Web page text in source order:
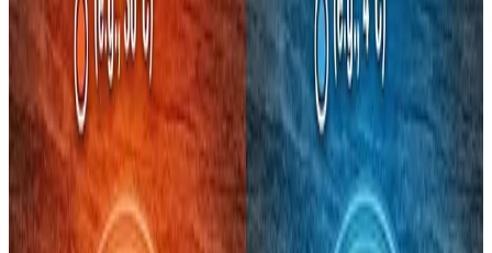
Recent independent lab tests have triggered alarm over
coliform bacteria and high total plate counts (TPC)
popular pouch milk brands —
Amul Taaza, Amul Gold,
Mother Dairy and Country Delight— with counts far
exceeding
FSSAI’s safety limits
in some samples. Amul
Taaza’s coliform levels were reported at98× the
prescribed limit, Mother Dairy’s cow milk showed
TPC